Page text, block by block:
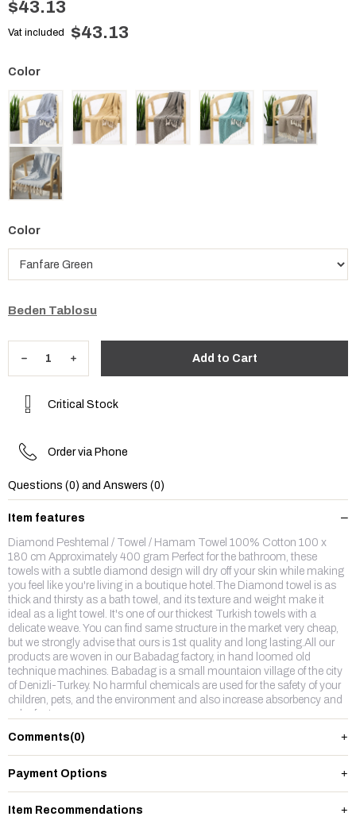
$43.13
Vat included $43.13
Color
Beden Tablosu
Critical Stock
Order via Phone
Questions (0) and Answers (0)
Item features
Diamond Peshtemal / Towel / Hamam Towel 100% Cotton 100 x
180 cm Approximately 400 gram Perfect for the bathroom, these
towels with a subtle diamond design will dry off your skin while making
you feel like you're living in a boutique hotel.The Diamond towel is as
thick and thirsty as a bath towel, and its texture and weight make it
ideal as a light towel. It's one of our thickest Turkish towels with a
delicate weave. You can find same structure in the market very cheap,
but we strongly advise that ours is 1st quality and long lasting.All our
products are woven in our Babadag factory, in hand loomed old
technique machines. Babadag is a small mountaion village of the city
of Denizli-Turkey. No harmful chemicals are used for the safety of your
children, pets, and the environment and also increase absorbency and
color fastness.
Comments(0)
Payment Options
Item Recommendations